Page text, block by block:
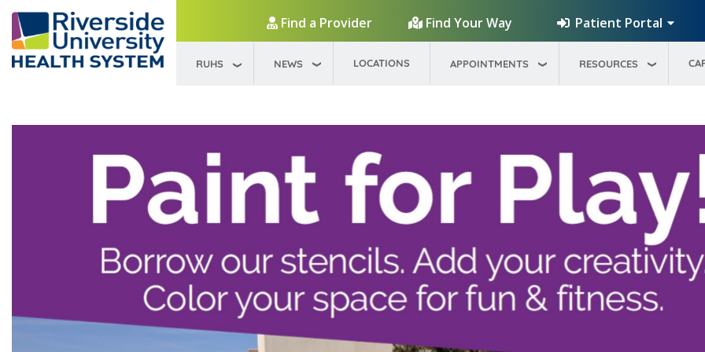
Find a Provider
Find Your Way Patient Portal
RUHS NEWS LOCATIONS APPOINTMENTS RESOURCES